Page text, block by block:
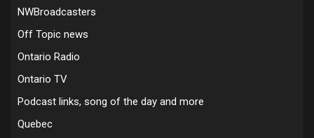
NWBroadcasters
Off Topic news
Ontario Radio
Ontario TV
Podcast links, song of the day and more
Quebec